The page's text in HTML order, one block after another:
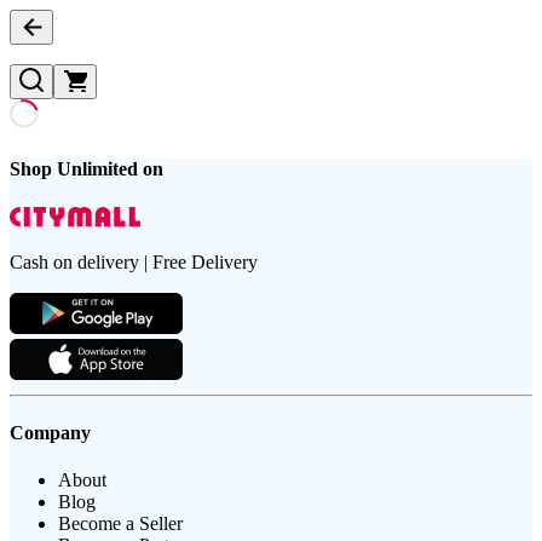
Shop Unlimited on
Cash on delivery | Free Delivery
Company
About
Blog
Become a Seller